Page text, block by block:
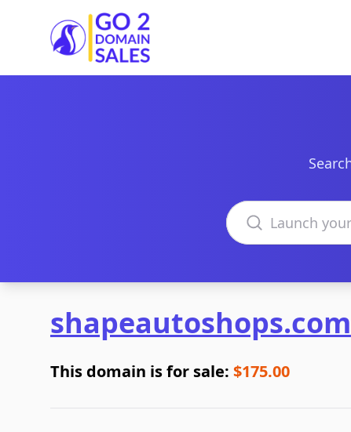
Go2DomainSales
Search domains
shapeautoshops.com
This domain is for sale: $175.00